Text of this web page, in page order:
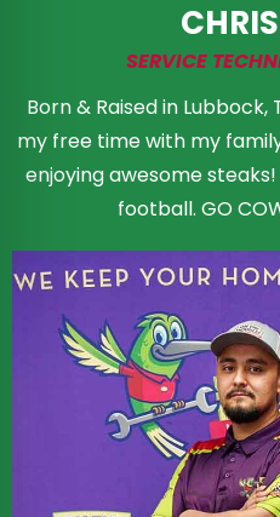
CHRIS
SERVICE
Born & Raised in Lubbock,
my free time with my
enjoying awesome
football. GO